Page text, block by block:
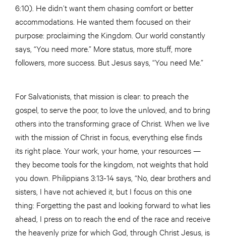
6:10). He didn’t want them chasing comfort or better
accommodations. He wanted them focused on their
purpose: proclaiming the Kingdom. Our world constantly
says, “You need more.” More status, more stuff, more
followers, more success. But Jesus says, “You need Me.”
For Salvationists, that mission is clear: to preach the
gospel, to serve the poor, to love the unloved, and to bring
others into the transforming grace of Christ. When we live
with the mission of Christ in focus, everything else finds
its right place. Your work, your home, your resources —
they become tools for the kingdom, not weights that hold
you down. Philippians 3:13-14 says, “No, dear brothers and
sisters, I have not achieved it, but I focus on this one
thing: Forgetting the past and looking forward to what lies
ahead, I press on to reach the end of the race and receive
the heavenly prize for which God, through Christ Jesus, is